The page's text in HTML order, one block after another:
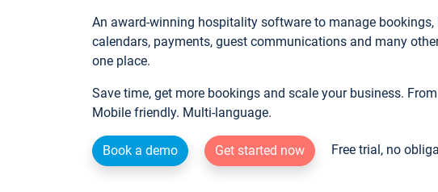
An award-winning hospitality software to manage bookings,
calendars, payments, guest communications and many
one place.
Save time, get more bookings and scale your business.
Mobile friendly. Multi-language.
Book a demo Get started now Free trial, no